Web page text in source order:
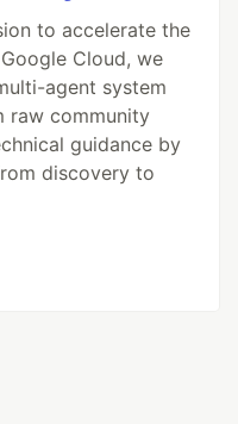
to accelerate the
Cloud, we
agent system
raw community
guidance by
discovery to